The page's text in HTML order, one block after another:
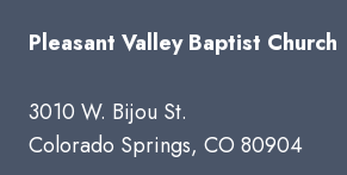
Pleasant Valley Baptist Church
3010 W. Bijou St.
Colorado Springs, CO 80904